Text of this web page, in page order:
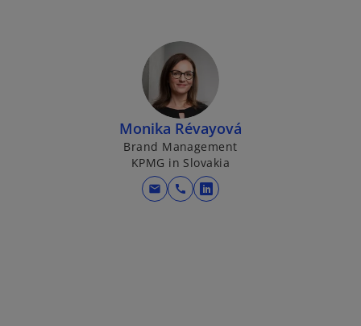
Monika Révayová
Brand Management
KPMG in Slovakia
mail call
o